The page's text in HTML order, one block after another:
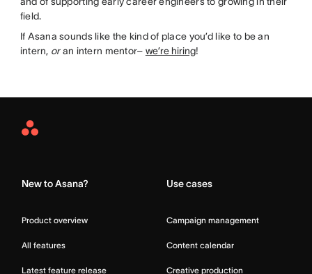
field.
If Asana sounds like the kind of place you’d like to be an
intern, oran intern mentor– we’re hiring!
Asana
New to Asana?
Product overview
All features
Latest feature release
Use cases
Campaign management
Content calendar
Creative production